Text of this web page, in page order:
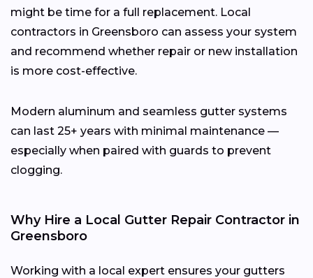
might be time for a full replacement. Local
contractors in Greensboro can assess your system
and recommend whether repair or new installation
is more cost-effective.
Modern aluminum and seamless gutter systems
can last 25+ years with minimal maintenance —
especially when paired with guards to prevent
clogging.
Why Hire a Local Gutter Repair Contractor in
Greensboro
Working with a local expert ensures your gutters